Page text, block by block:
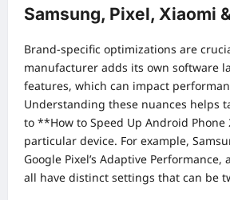
Samsung, Pixel, Xiaomi
Brand-specific optimizations are
manufacturer adds its own software
features, which can impact
Understanding these nuances helps
to **How to Speed Up Android
particular device. For example,
Google Pixel’s Adaptive Performance,
all have distinct settings that can be